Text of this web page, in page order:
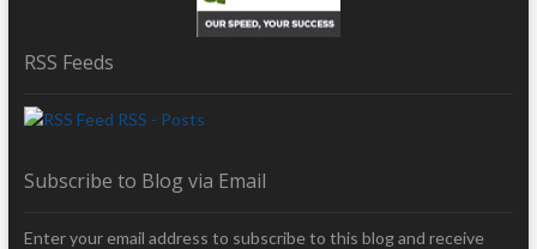
RSS Feeds
RSS - Posts
Subscribe to Blog via Email
Enter your email address to subscribe to this blog and receive